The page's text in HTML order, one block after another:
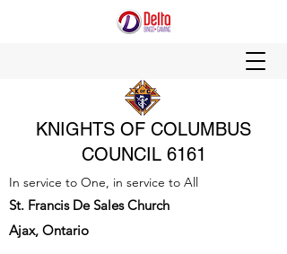
KNIGHTS OF COLUMBUS
COUNCIL 6161
In service to One, in service to All
St. Francis De Sales Church
Ajax, Ontario